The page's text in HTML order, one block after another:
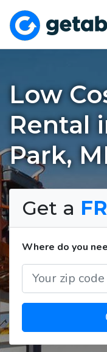
Low
Rental
Park,
Get a
Where do you